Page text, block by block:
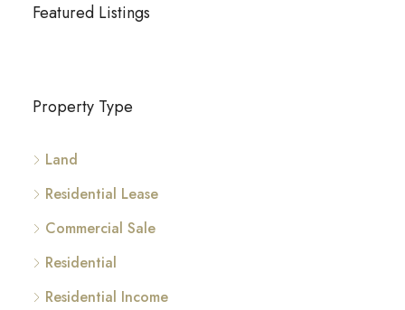
Featured Listings
Property Type
Land
Residential Lease
Commercial Sale
Residential
Residential Income